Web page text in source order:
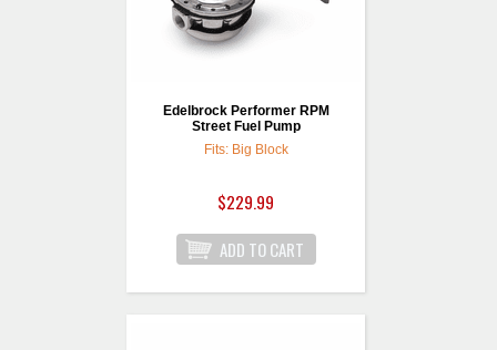
Edelbrock Performer RPM
Street Fuel Pump
Fits: Big Block
$229.99